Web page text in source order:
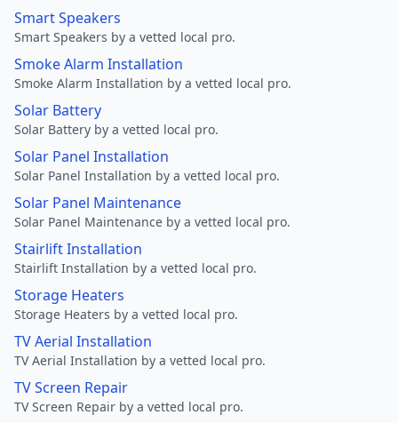
Smart Speakers
Smart Speakers by a vetted local pro.
Smoke Alarm Installation
Smoke Alarm Installation by a vetted local pro.
Solar Battery
Solar Battery by a vetted local pro.
Solar Panel Installation
Solar Panel Installation by a vetted local pro.
Solar Panel Maintenance
Solar Panel Maintenance by a vetted local pro.
Stairlift Installation
Stairlift Installation by a vetted local pro.
Storage Heaters
Storage Heaters by a vetted local pro.
TV Aerial Installation
TV Aerial Installation by a vetted local pro.
TV Screen Repair
TV Screen Repair by a vetted local pro.